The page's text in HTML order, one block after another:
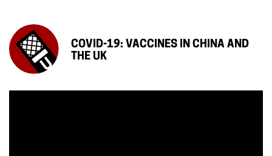
COVID-19: VACCINES IN CHINA AND
THE UK